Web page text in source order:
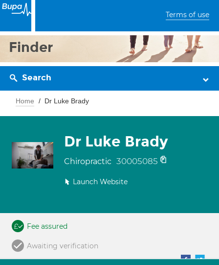
Terms of use
Finder
Search
Home Dr Luke Brady
Dr Luke Brady
Chiropractic 30005085
Launch Website
Fee assured
Awaiting verification